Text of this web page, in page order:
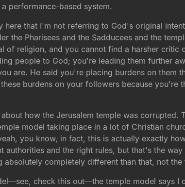
performance-based system.
here that I'm not referring to God's original
the Pharisees and the Sadducees and the
of religion, and you cannot find a harsher critic
people to God; you're leading them further
are. He said you're placing burdens on them
burdens on your followers because you're
how the Jerusalem temple was
model taking place in a lot of Christian
you know, in fact, this is actually exactly
authorities and the right rules, but that's the
absolutely completely different than that, not
check this out—the temple model says I